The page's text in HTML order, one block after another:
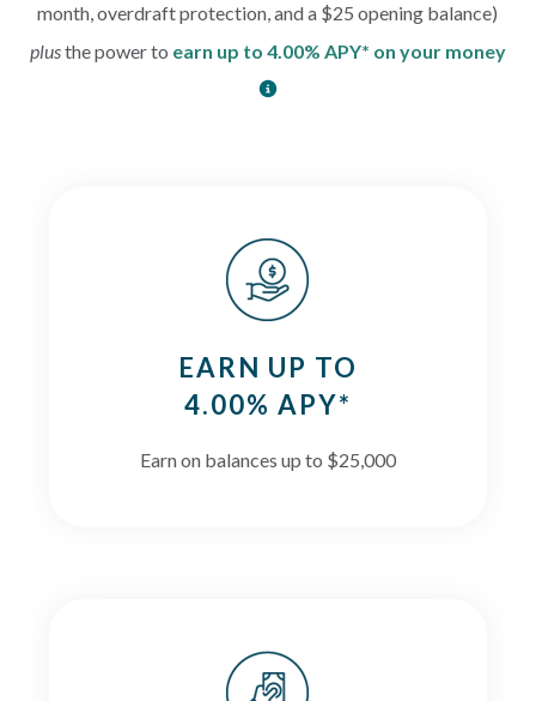
month, overdraft protection, and a $25 opening balance)
plusthe power to earn up to 4.00% APY* on your money
EARN UP TO
4.00% APY*
Earn on balances up to $25,000